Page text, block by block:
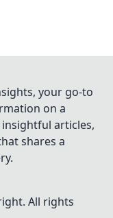
your go-to
on a
articles,
shares a
All rights